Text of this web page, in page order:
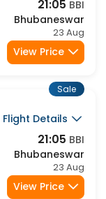
21:05 BBI
Bhubaneswar
23 Aug
Flight Details
21:05 BBI
Bhubaneswar
23 Aug